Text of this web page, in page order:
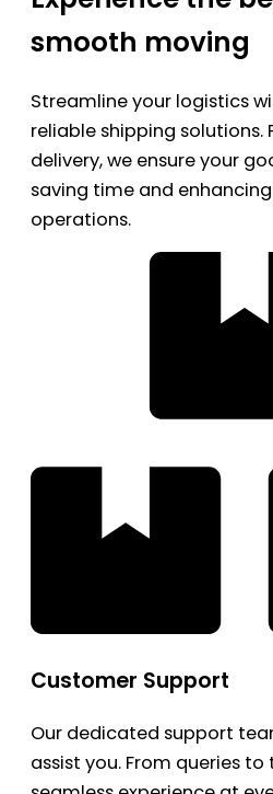
smooth moving
Streamline your logistics
reliable shipping solutions.
delivery, we ensure your
saving time and
operations.
Customer Support
Our dedicated support
assist you. From queries to